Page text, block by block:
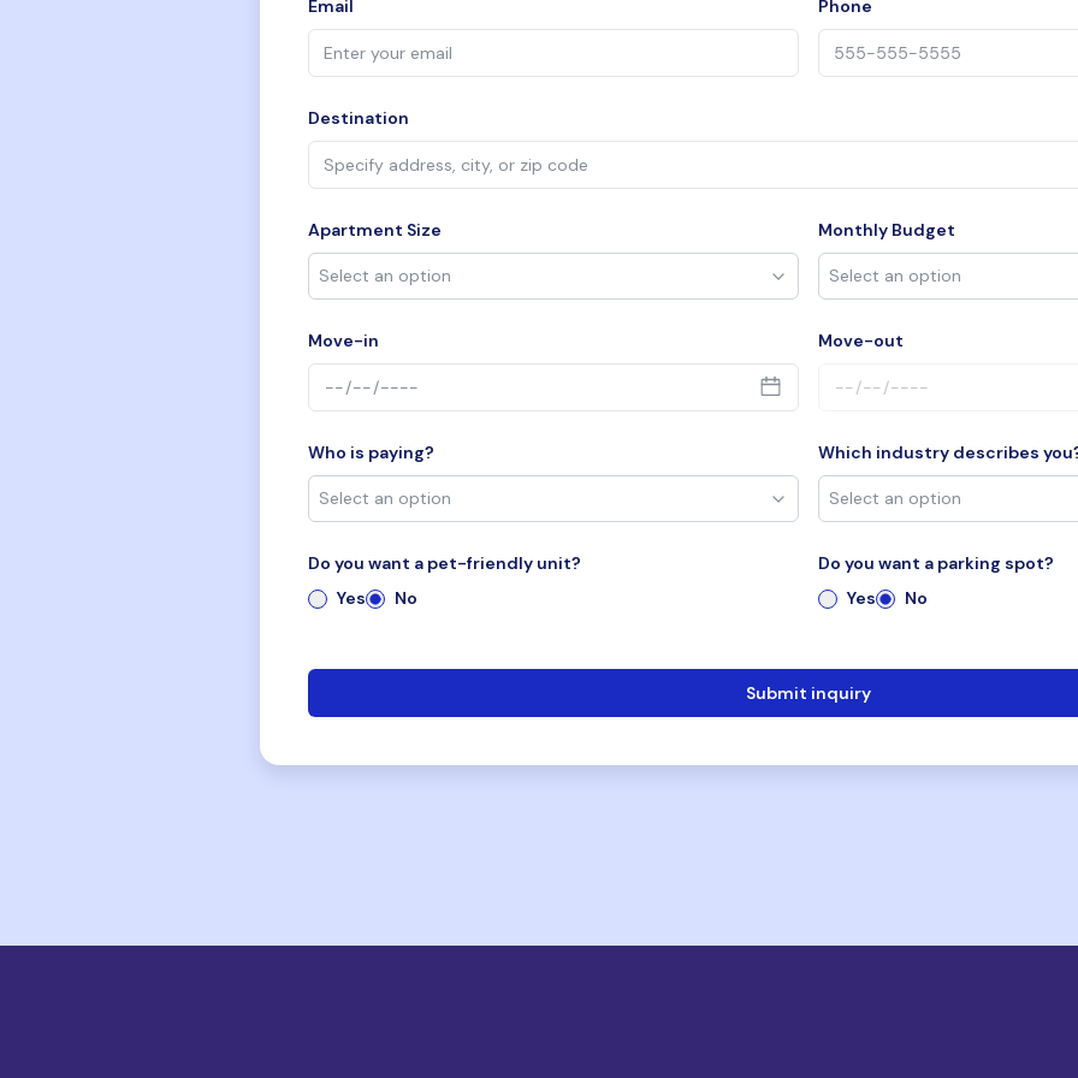
Email Phone
Destination
Apartment Size Monthly Budget
Move-in Move-out
Who is paying? Which industry describes
Do you want a pet-friendly unit?
Yes
No
Do you want a parking spot?
Yes
No
Submit inquiry